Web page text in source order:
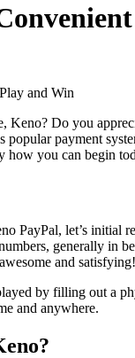
and Win
Keno? Do you
payment
how you can begin
PayPal, let’s initial
generally in
and satisfying!
by filling out a
and anywhere.